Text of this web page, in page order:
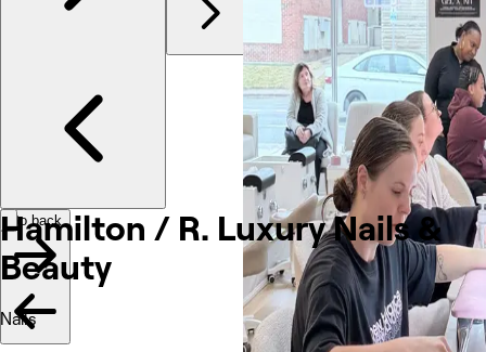
Hamilton / R. Luxury Nails &
Beauty
Nails
Go back